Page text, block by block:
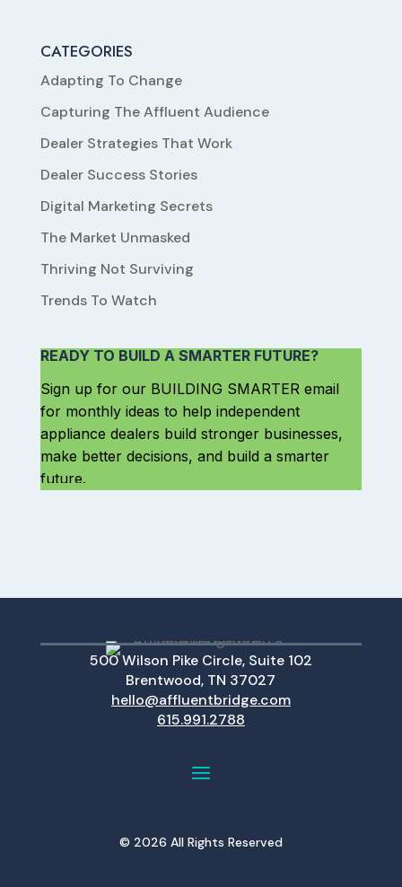
CATEGORIES
Adapting To Change
Capturing The Affluent Audience
Dealer Strategies That Work
Dealer Success Stories
Digital Marketing Secrets
The Market Unmasked
Thriving Not Surviving
Trends To Watch
500 Wilson Pike Circle, Suite 102
Brentwood, TN 37027
hello@affluentbridge.com
615.991.2788
© 2026 All Rights Reserved